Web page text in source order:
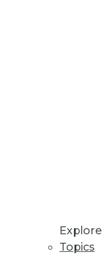
Explore
Topics